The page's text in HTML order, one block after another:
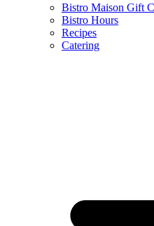
Bistro Maison Gift
Bistro Hours
Recipes
Catering